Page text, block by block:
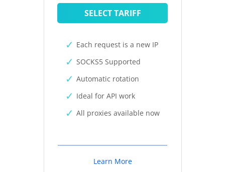
SELECT TARIFF
Each request is a new IP
SOCKS5 Supported
Automatic rotation
Ideal for API work
All proxies available now
Learn More